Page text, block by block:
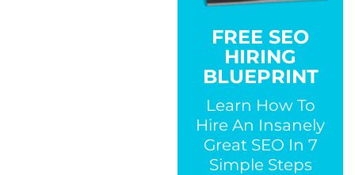
FREE SEO
HIRING
BLUEPRINT
Learn How To
Hire An Insanely
Great SEO In 7
Simple Steps